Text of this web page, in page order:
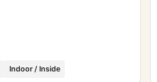
Indoor / Inside